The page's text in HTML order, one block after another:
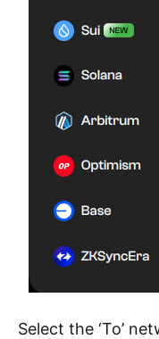
Select the ‘To’